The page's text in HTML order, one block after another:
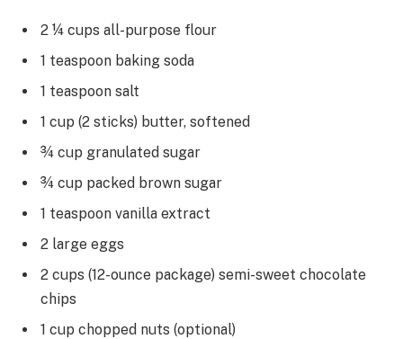
2 ¼ cups all-purpose flour
1 teaspoon baking soda
1 teaspoon salt
1 cup (2 sticks) butter, softened
¾ cup granulated sugar
¾ cup packed brown sugar
1 teaspoon vanilla extract
2 large eggs
2 cups (12-ounce package) semi-sweet chocolate
chips
1 cup chopped nuts (optional)